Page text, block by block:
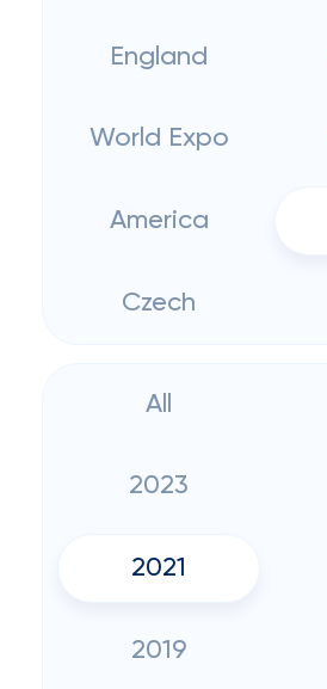
England
World Expo
America
Czech
All
2023
2021
2019